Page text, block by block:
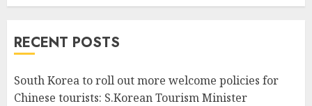
RECENT POSTS
South Korea to roll out more welcome policies for
Chinese tourists: S.Korean Tourism Minister